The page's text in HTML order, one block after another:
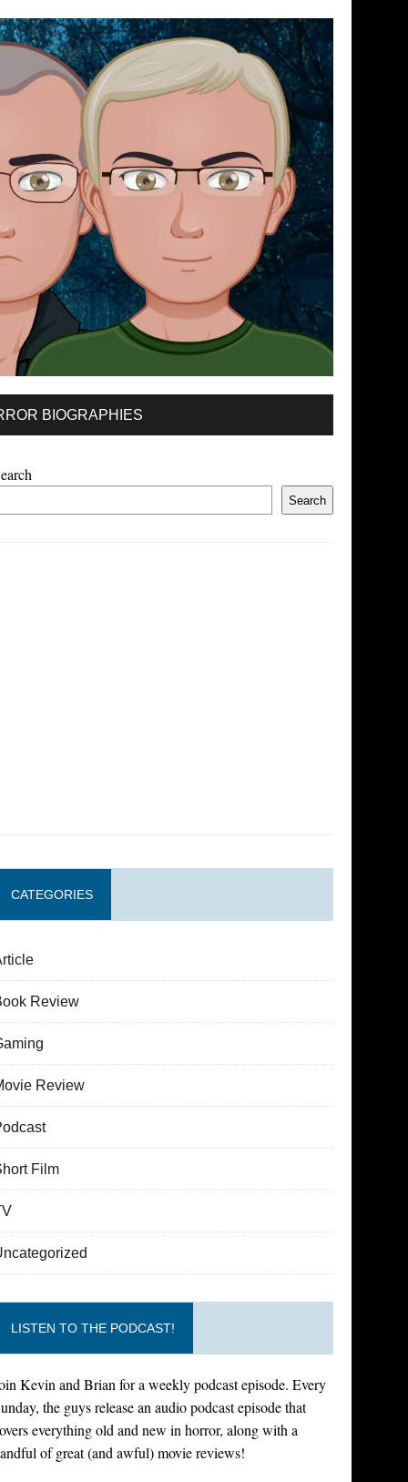
BIOGRAPHIES
Search
CATEGORIES
Review
Review
Film
LISTEN TO THE PODCAST!
Kevin and Brian for a weekly podcast episode. Every
the guys release an audio podcast episode that
everything old and new in horror, along with a
of great (and awful) movie reviews!